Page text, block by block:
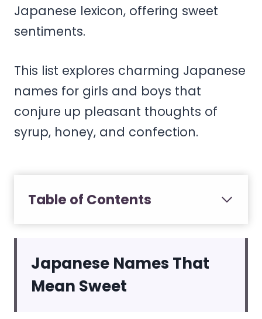
Japanese lexicon, offering sweet
sentiments.
This list explores charming Japanese
names for girls and boys that
conjure up pleasant thoughts of
syrup, honey, and confection.
Table of Contents
Japanese Names That
Mean Sweet